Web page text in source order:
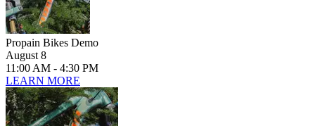
Propain Bikes Demo
August 8
11:00 AM - 4:30 PM
LEARN MORE